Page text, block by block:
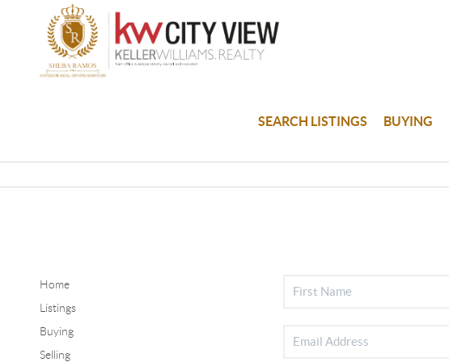
SEARCH LISTINGS BUYING
Home
Listings
Buying
Selling